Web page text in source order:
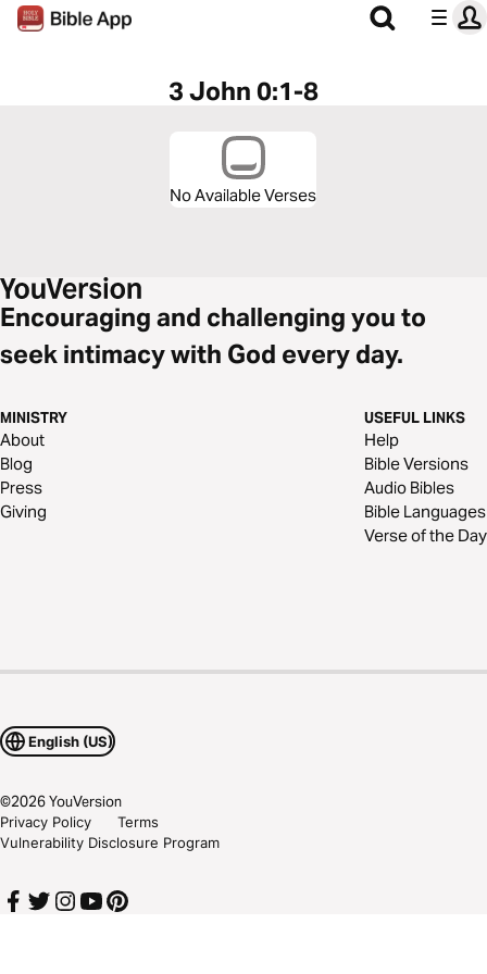
3 John 0:1-8
No Available Verses
Encouraging and challenging you to
seek intimacy with God every day.
MINISTRY
About
Blog
Press
Giving
USEFUL LINKS
Help
Bible Versions
Audio Bibles
Bible Languages
Verse of the Day
English (US)
©2026YouVersion
Privacy Policy
Terms
Vulnerability Disclosure Program